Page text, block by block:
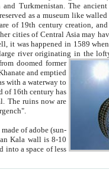
is most intact
former